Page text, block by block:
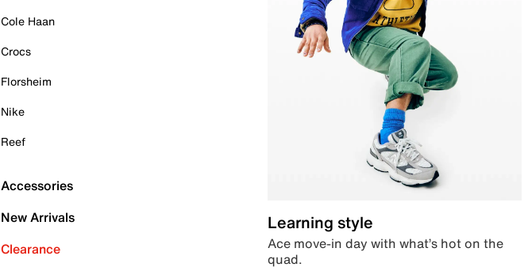
Cole Haan
Crocs
Florsheim
Nike
Reef
Accessories
New Arrivals
Clearance
Learning style
Ace move-in day with what’s hot on the
quad.